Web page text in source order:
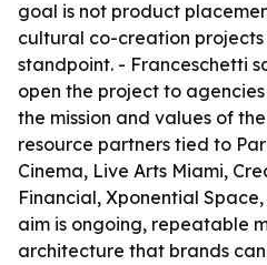
goal is not product
cultural co-creation
standpoint. - Franceschetti
open the project to
the mission and values of
resource partners tied to
Cinema, Live Arts Miami,
Financial, Xponential
aim is ongoing, repeatable
architecture that brands